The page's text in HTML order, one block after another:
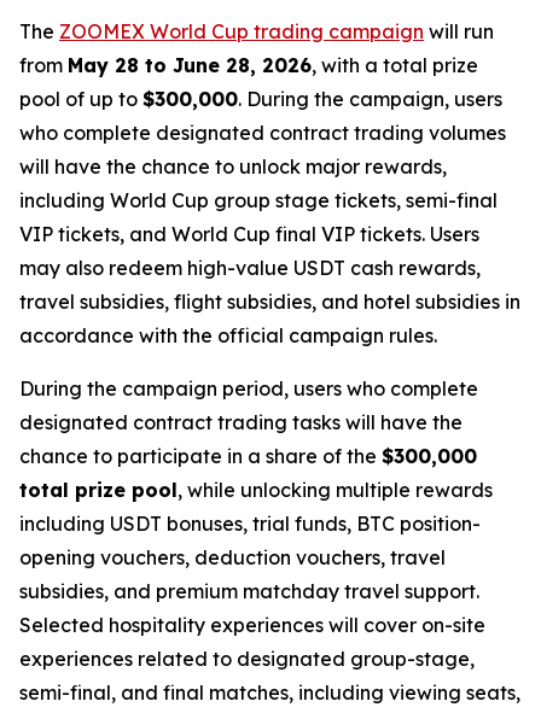
The ZOOMEX World Cup trading campaign will run
from May 28 to June 28, 2026, with a total prize
pool of up to $300,000. During the campaign, users
who complete designated contract trading volumes
will have the chance to unlock major rewards,
including World Cup group stage tickets, semi-final
VIP tickets, and World Cup final VIP tickets. Users
may also redeem high-value USDT cash rewards,
travel subsidies, flight subsidies, and hotel subsidies in
accordance with the official campaign rules.
During the campaign period, users who complete
designated contract trading tasks will have the
chance to participate in a share of the $300,000
total prize pool, while unlocking multiple rewards
including USDT bonuses, trial funds, BTC position-
opening vouchers, deduction vouchers, travel
subsidies, and premium matchday travel support.
Selected hospitality experiences will cover on-site
experiences related to designated group-stage,
semi-final, and final matches, including viewing seats,